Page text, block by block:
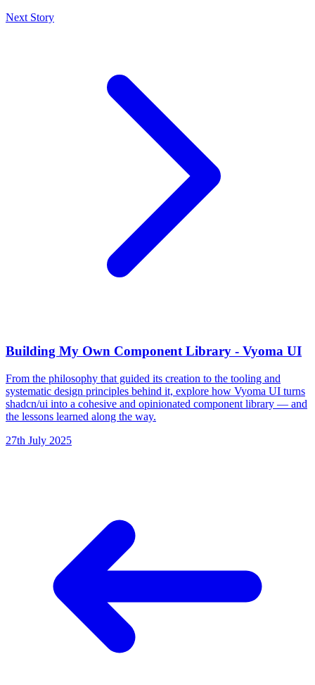
Next Story
Building My Own Component Library - Vyoma UI
From the philosophy that guided its creation to the tooling and
systematic design principles behind it, explore how Vyoma UI turns
shadcn/ui into a cohesive and opinionated component library — and
the lessons learned along the way.
27th July 2025